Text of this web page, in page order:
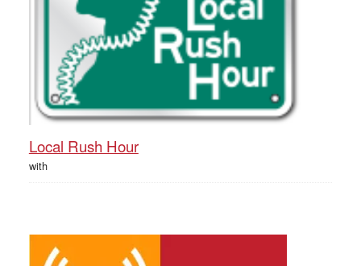
Local Rush Hour
with